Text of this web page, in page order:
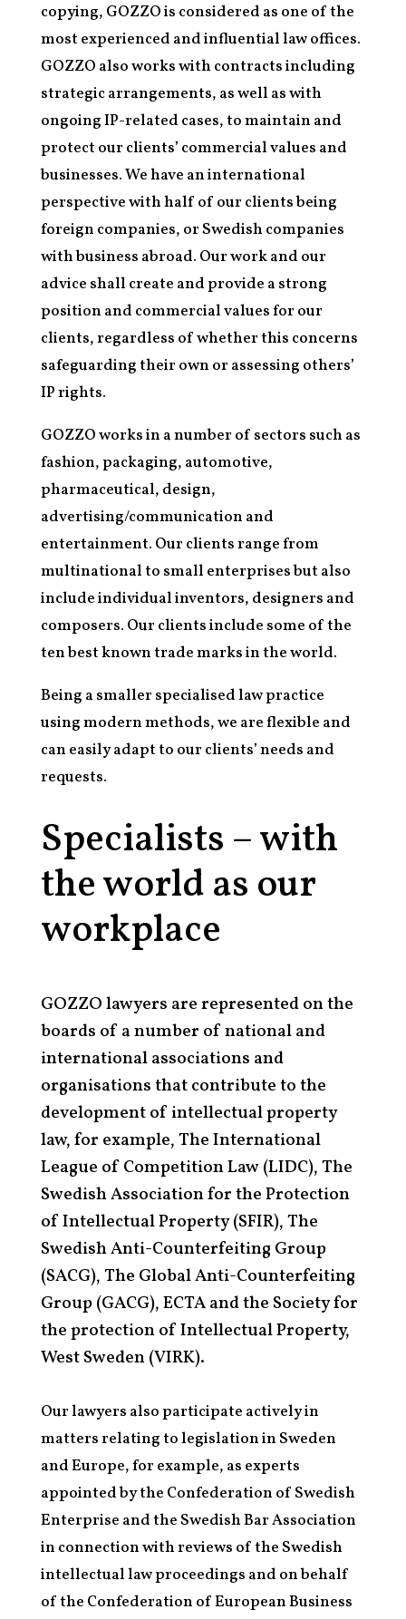
copying, GOZZO is considered as one of the
most experienced and influential law offices.
GOZZO also works with contracts including
strategic arrangements, as well as with
ongoing IP-related cases, to maintain and
protect our clients’ commercial values and
businesses. We have an international
perspective with half of our clients being
foreign companies, or Swedish companies
with business abroad. Our work and our
advice shall create and provide a strong
position and commercial values for our
clients, regardless of whether this concerns
safeguarding their own or assessing others’
IP rights.
GOZZO works in a number of sectors such as
fashion, packaging, automotive,
pharmaceutical, design,
advertising/communication and
entertainment. Our clients range from
multinational to small enterprises but also
include individual inventors, designers and
composers. Our clients include some of the
ten best known trade marks in the world.
Being a smaller specialised law practice
using modern methods, we are flexible and
can easily adapt to our clients’ needs and
requests.
Specialists – with
the world as our
workplace
GOZZO lawyers are represented on the
boards of a number of national and
international associations and
organisations that contribute to the
development of intellectual property
law, for example, The International
League of Competition Law (LIDC), The
Swedish Association for the Protection
of Intellectual Property (SFIR), The
Swedish Anti-Counterfeiting Group
(SACG), The Global Anti-Counterfeiting
Group (GACG), ECTA and the Society for
the protection of Intellectual Property,
West Sweden (VIRK).
Our lawyers also participate actively in
matters relating to legislation in Sweden
and Europe, for example, as experts
appointed by the Confederation of Swedish
Enterprise and the Swedish Bar Association
in connection with reviews of the Swedish
intellectual law proceedings and on behalf
of the Confederation of European Business